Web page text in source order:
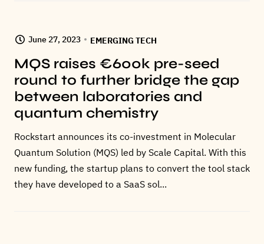
June 27, 2023 EMERGING TECH
MQS raises €600k pre-seed
round to further bridge the gap
between laboratories and
quantum chemistry
Rockstart announces its co-investment in Molecular
Quantum Solution (MQS) led by Scale Capital. With this
new funding, the startup plans to convert the tool stack
they have developed to a SaaS sol...